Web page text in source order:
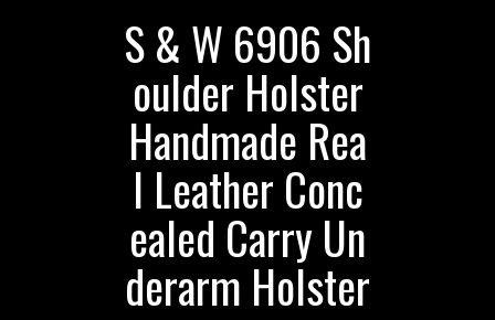
S & W 6906 Sh
oulder Holster
Handmade Rea
l Leather Conc
ealed Carry Un
derarm Holster